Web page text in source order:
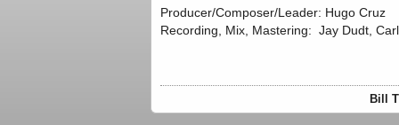
Producer/Composer/Leader: Hugo Cruz
Recording, Mix, Mastering: Jay Dudt,
Bill